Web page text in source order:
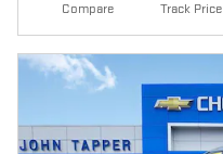
Compare Track Price